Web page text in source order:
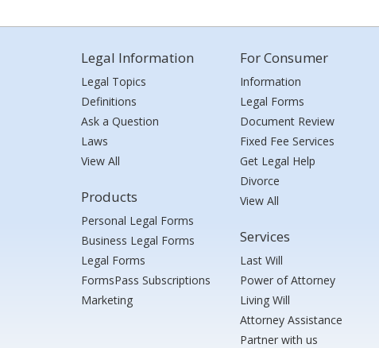
Legal Information
Legal Topics
Definitions
Ask a Question
Laws
View All
Products
Personal Legal Forms
Business Legal Forms
Legal Forms
FormsPass Subscriptions
Marketing
For Consumer
Information
Legal Forms
Document Review
Fixed Fee Services
Get Legal Help
Divorce
View All
Services
Last Will
Power of Attorney
Living Will
Attorney Assistance
Partner with us